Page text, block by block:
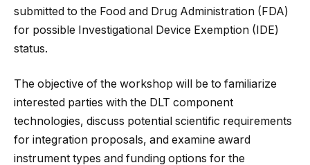
submitted to the Food and Drug Administration (FDA)
for possible Investigational Device Exemption (IDE)
status.
The objective of the workshop will be to familiarize
interested parties with the DLT component
technologies, discuss potential scientific requirements
for integration proposals, and examine award
instrument types and funding options for the